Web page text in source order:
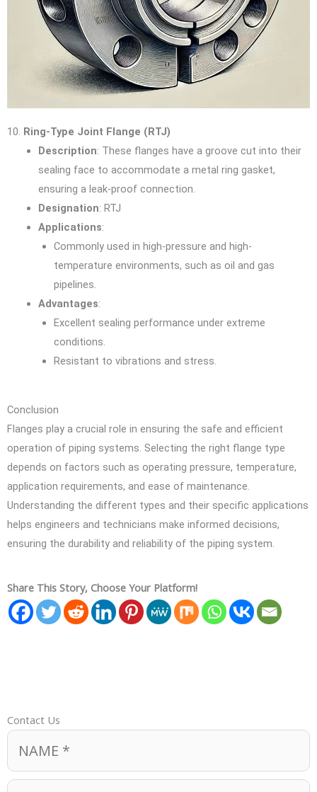
10. Ring-Type Joint Flange (RTJ)
Description: These flanges have a groove cut into their
sealing face to accommodate a metal ring gasket,
ensuring a leak-proof connection.
Designation: RTJ
Applications:
Commonly used in high-pressure and high-
temperature environments, such as oil and gas
pipelines.
Advantages:
Excellent sealing performance under extreme
conditions.
Resistant to vibrations and stress.
Conclusion
Flanges play a crucial role in ensuring the safe and efficient
operation of piping systems. Selecting the right flange type
depends on factors such as operating pressure, temperature,
application requirements, and ease of maintenance.
Understanding the different types and their specific applications
helps engineers and technicians make informed decisions,
ensuring the durability and reliability of the piping system.
Share This Story, Choose Your Platform!
Contact Us